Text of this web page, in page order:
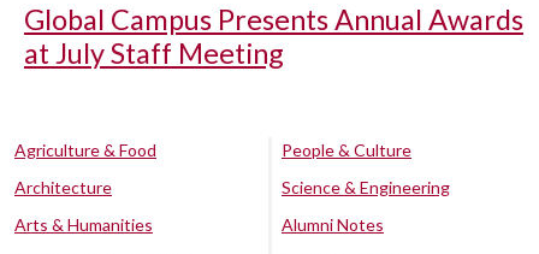
Global Campus Presents Annual Awards
at July Staff Meeting
Agriculture & Food
Architecture
Arts & Humanities
People & Culture
Science & Engineering
Alumni Notes